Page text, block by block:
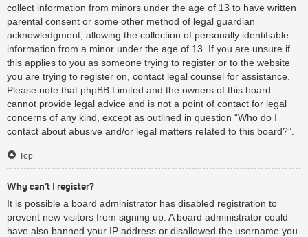
collect information from minors under the age of 13 to have written
parental consent or some other method of legal guardian
acknowledgment, allowing the collection of personally identifiable
information from a minor under the age of 13. If you are unsure if
this applies to you as someone trying to register or to the website
you are trying to register on, contact legal counsel for assistance.
Please note that phpBB Limited and the owners of this board
cannot provide legal advice and is not a point of contact for legal
concerns of any kind, except as outlined in question “Who do I
contact about abusive and/or legal matters related to this board?”.
Top
Why can’t I register?
It is possible a board administrator has disabled registration to
prevent new visitors from signing up. A board administrator could
have also banned your IP address or disallowed the username you